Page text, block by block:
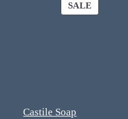
SALE
Castile Soap